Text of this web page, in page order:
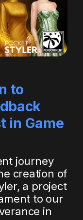
to
in Game
journey
creation of
a project
to our
in